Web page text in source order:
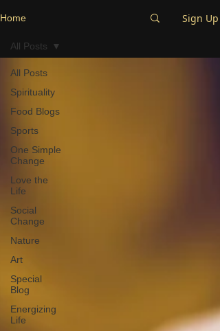
Home Sign Up
All Posts
Spirituality
Food Blogs
Sports
One Simple
Change
Love the
Life
Social
Change
Nature
Art
Special
Blog
Energizing
Life
All Posts